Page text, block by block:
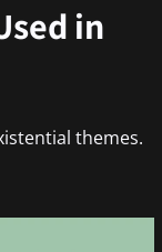
in
themes.